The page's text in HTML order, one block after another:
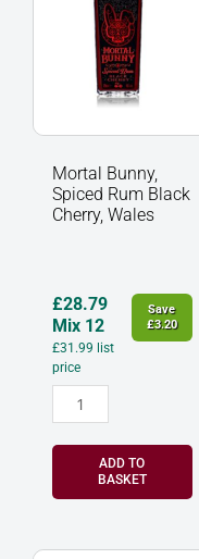
Mortal Bunny,
Spiced Rum Black
Cherry, Wales
£28.79
Mix 12
£31.99 list
price
Save
£3.20
Cherry,
Wales
quantity
ADD TO
BASKET